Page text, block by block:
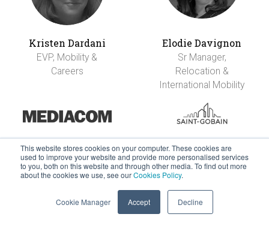
This website stores cookies on your computer. These cookies are
used to improve your website and provide more personalised services
to you, both on this website and through other media. To find out more
about the cookies we use, see ourCookies Policy.
Cookie Manager Accept Decline
Kristen Dardani
EVP, Mobility &
Careers
Elodie Davignon
Sr Manager,
Relocation &
International Mobility